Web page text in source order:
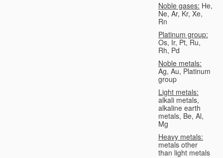
Noble gases: He,
Ne, Ar, Kr, Xe,
Rn
Platinum group:
Os, Ir, Pt, Ru,
Rh, Pd
Noble metals:
Ag, Au, Platinum
group
Light metals:
alkali metals,
alkaline earth
metals, Be, Al,
Mg
Heavy metals:
metals other
than light metals